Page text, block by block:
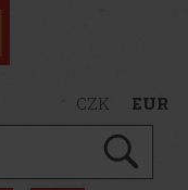
CZK EUR